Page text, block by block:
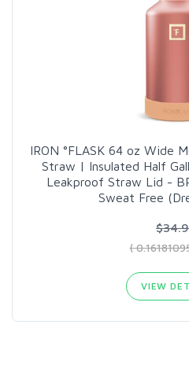
IRON °FLASK 64 oz Wide
Straw | Insulated Half
Leakproof Straw Lid -
Sweat Free
(
VIEW